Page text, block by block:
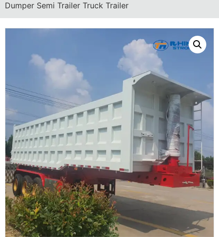
Dumper Semi Trailer Truck Trailer